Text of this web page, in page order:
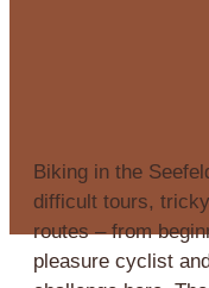
Biking in the
difficult tours,
routes – from
pleasure cyclist